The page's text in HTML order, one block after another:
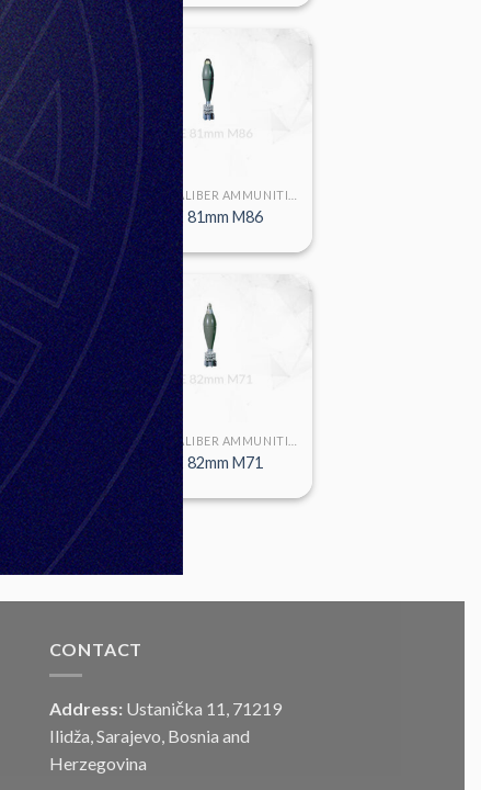
LARGE CALIBER AMMUNITION
M72P1 HE 81mm M86
LARGE CALIBER AMMUNITION
M7 HE 82mm M71
CONTACT
Address: Ustanička 11, 71219
Ilidža, Sarajevo, Bosnia and
Herzegovina